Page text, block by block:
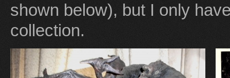
shown below), but I only
collection.